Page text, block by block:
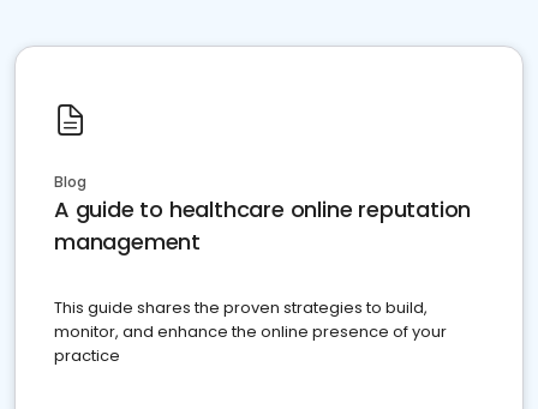
Blog
A guide to healthcare online reputation
management
This guide shares the proven strategies to build,
monitor, and enhance the online presence of your
practice